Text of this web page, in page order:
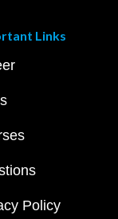
Links
Policy